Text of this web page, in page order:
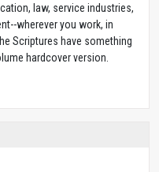
law, service industries,
wherever you work, in
Scriptures have something
hardcover version.